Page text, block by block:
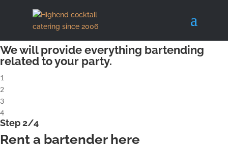
Step 1/4
Rent a complete cocktailbar
We will provide everything bartending
related to your party.
1
2
3
4
Step 2/4
Rent a bartender here